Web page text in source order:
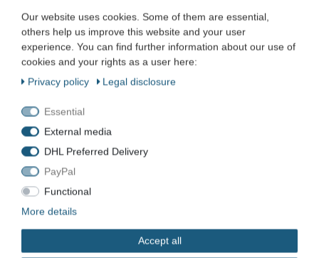
Müller Optronic
Müller Objective Achro black 4/0.10
∞/- for biological microscope
Item numberVN-5940
EAN
Condition New
Available quantity
EUR 33.80
Content1piece
Our website uses cookies. Some of them are essential,
others help us improve this website and your user
experience. You can find further information about our use of
cookies and your rights as a user here:
Privacy policy
Legal disclosure
Essential
External media
DHL Preferred Delivery
PayPal
Functional
More details
Accept all